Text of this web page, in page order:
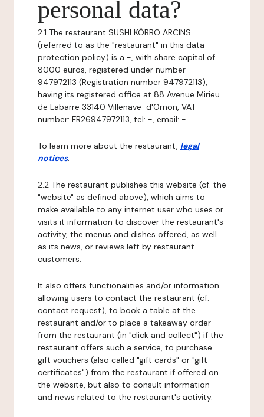
personal data?
2.1 The restaurant SUSHI KÒBBO ARCINS
(referred to as the "restaurant" in this data
protection policy) is a -, with share capital of
8000 euros, registered under number
947972113 (Registration number 947972113),
having its registered office at 88 Avenue Mirieu
de Labarre 33140 Villenave-d'Ornon, VAT
number: FR26947972113, tel: -, email: -.
To learn more about the restaurant, legal
notices.
2.2 The restaurant publishes this website (cf. the
"website" as defined above), which aims to
make available to any internet user who uses or
visits it information to discover the restaurant's
activity, the menus and dishes offered, as well
as its news, or reviews left by restaurant
customers.
It also offers functionalities and/or information
allowing users to contact the restaurant (cf.
contact request), to book a table at the
restaurant and/or to place a takeaway order
from the restaurant (in "click and collect") if the
restaurant offers such a service, to purchase
gift vouchers (also called "gift cards" or "gift
certificates") from the restaurant if offered on
the website, but also to consult information
and news related to the restaurant's activity.